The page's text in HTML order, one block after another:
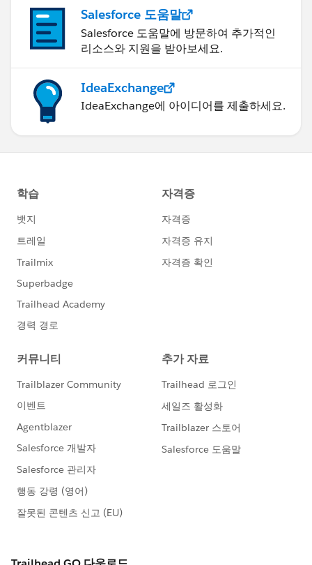
Salesforce 도움말
Salesforce 도움말에 방문하여 추가적인
리소스와 지원을 받아보세요.
IdeaExchange
IdeaExchange에 아이디어를 제출하세요.